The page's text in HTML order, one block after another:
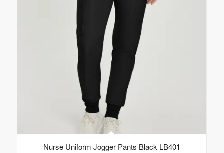
Nurse Uniform Jogger Pants Black LB401